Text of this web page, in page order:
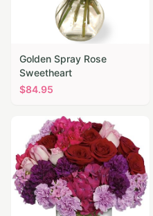
Golden Spray Rose
Sweetheart
$84.95